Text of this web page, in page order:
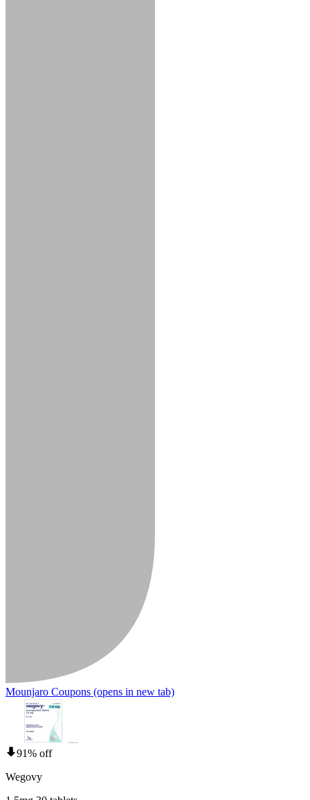
Mounjaro Coupons (opens in new tab)
91% off
Wegovy